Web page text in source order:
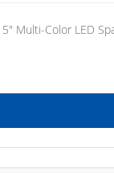
Multi-Color LED